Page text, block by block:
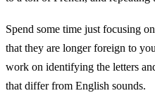
Spend some time just focusing
that they are longer foreign to
work on identifying the letters
that differ from English sounds.